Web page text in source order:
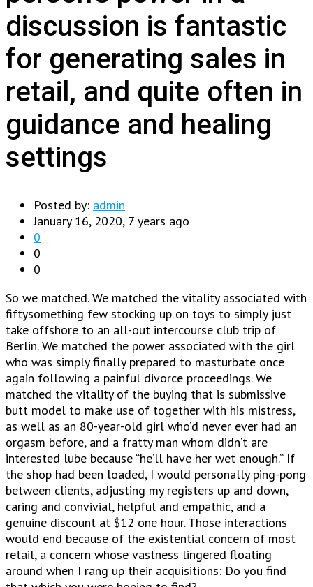
discussion is fantastic
for generating sales in
retail, and quite often in
guidance and healing
settings
Posted by: admin
January 16, 2020, 7 years ago
0
0
0
So we matched. We matched the vitality associated with
fiftysomething few stocking up on toys to simply just
take offshore to an all-out intercourse club trip of
Berlin. We matched the power associated with the girl
who was simply finally prepared to masturbate once
again following a painful divorce proceedings. We
matched the vitality of the buying that is submissive
butt model to make use of together with his mistress,
as well as an 80-year-old girl who’d never ever had an
orgasm before, and a fratty man whom didn’t are
interested lube because “he’ll have her wet enough.” If
the shop had been loaded, I would personally ping-pong
between clients, adjusting my registers up and down,
caring and convivial, helpful and empathic, and a
genuine discount at $12 one hour.Those interactions
would end because of the existential concern of most
retail, a concern whose vastness lingered floating
around when I rang up their acquisitions: Do you find